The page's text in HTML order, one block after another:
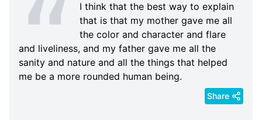
I think that the best way to explain
that is that my mother gave me all
the color and character and flare
and liveliness, and my father gave me all the
sanity and nature and all the things that helped
me be a more rounded human being.
Share